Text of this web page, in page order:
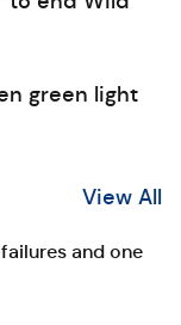
green light
View All
and one